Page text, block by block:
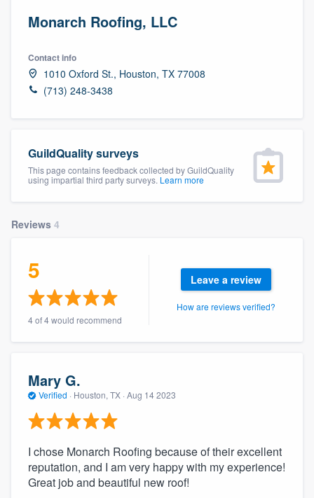
Monarch Roofing, LLC
Contact info
1010 Oxford St., Houston, TX 77008
(713) 248-3438
GuildQuality surveys
This page contains feedback collected by GuildQuality
using impartial third party surveys. Learn more
Reviews 4
5
4 of 4 would recommend
Leave a review
How are reviews verified?
Mary G.
Verified · Houston, TX · Aug 14 2023
I chose Monarch Roofing because of their excellent
reputation, and I am very happy with my experience!
Great job and beautiful new roof!
community of quality
Fill out this form, or call us at(888) 355-
9223. We'll answer your questions, show